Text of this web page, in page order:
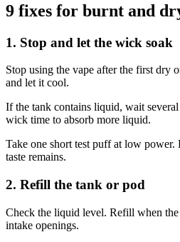
9 fixes for burnt and
1. Stop and let the wick soak
Stop using the vape after the first dry
and let it cool.
If the tank contains liquid, wait
wick time to absorb more liquid.
Take one short test puff at low
taste remains.
2. Refill the tank or pod
Check the liquid level. Refill when
intake openings.